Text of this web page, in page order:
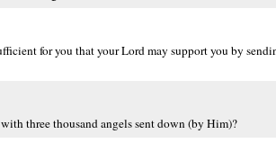
for you that your Lord may support you by
three thousand angels sent down (by Him)?